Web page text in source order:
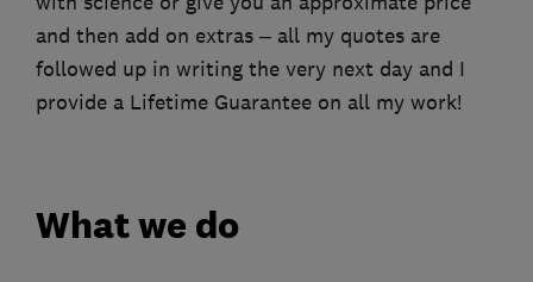
and then add on extras – all my quotes are
followed up in writing the very next day and I
provide a Lifetime Guarantee on all my work!
What we do